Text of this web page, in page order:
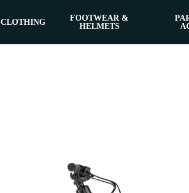
CLOTHING
FOOTWEAR &
HELMETS